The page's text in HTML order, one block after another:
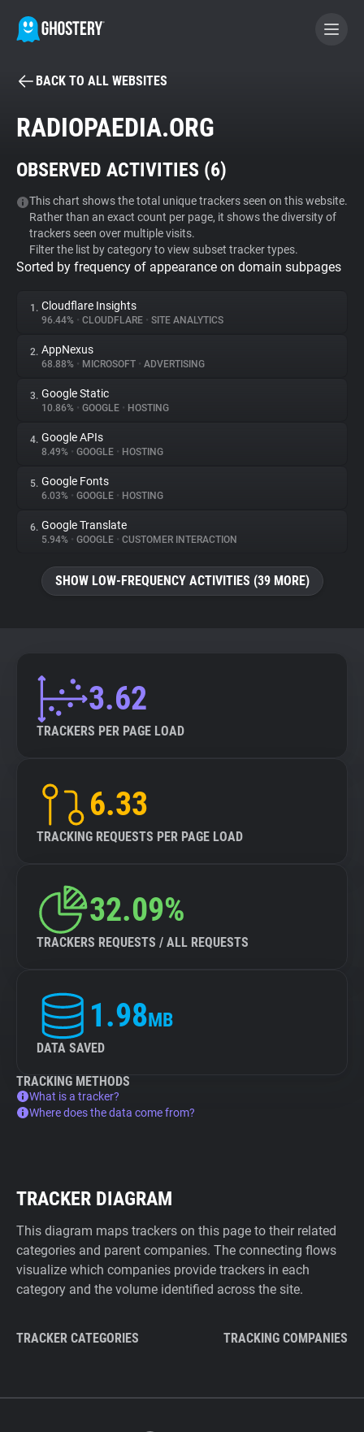
BECOME A CONTRIBUTOR
Tracker & Ad Blocker
WhoTracks.Me
Privacy Digest
About
Trackers
Websites
Explorer
Tracking Reach
BACK TO ALL WEBSITES
RADIOPAEDIA.ORG
OBSERVED ACTIVITIES (6)
This chart shows the total unique trackers seen on this website.
Rather than an exact count per page, it shows the diversity of
trackers seen over multiple visits.
Filter the list by category to view subset tracker types.
Sorted by frequency of appearance on domain subpages
1. Cloudflare Insights
96.44% • CLOUDFLARE • SITE ANALYTICS
2. AppNexus
68.88% • MICROSOFT • ADVERTISING
3. Google Static
10.86% • GOOGLE • HOSTING
4. Google APIs
8.49% • GOOGLE • HOSTING
5. Google Fonts
6.03% • GOOGLE • HOSTING
6. Google Translate
5.94% • GOOGLE • CUSTOMER INTERACTION
SHOW LOW-FREQUENCY ACTIVITIES (39 MORE)
3.62
TRACKERS PER PAGE LOAD
6.33
TRACKING REQUESTS PER PAGE LOAD
32.09%
TRACKERS REQUESTS / ALL REQUESTS
1.98MB
DATA SAVED
TRACKING METHODS
What is a tracker?
Where does the data come from?
TRACKER DIAGRAM
This diagram maps trackers on this page to their related
categories and parent companies. The connecting flows
visualize which companies provide trackers in each
category and the volume identified across the site.
TRACKER CATEGORIES TRACKING COMPANIES